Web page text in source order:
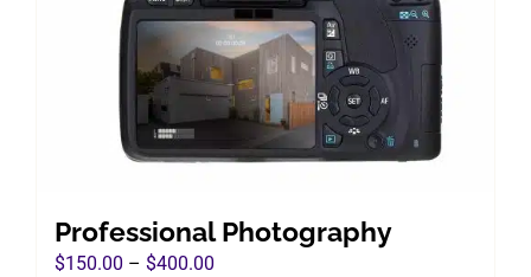
Professional Photography
$150.00 – $400.00